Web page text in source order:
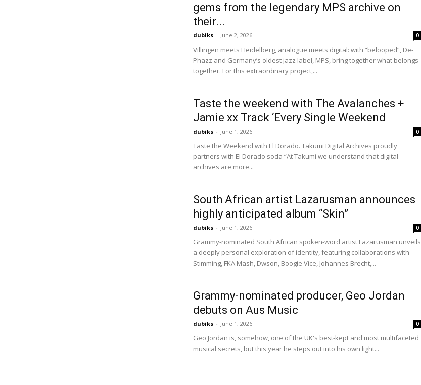
gems from the legendary MPS archive on
their...
dubiks - June 2, 2026 0
Villingen meets Heidelberg, analogue meets digital: with “belooped”, De-
Phazz and Germany’s oldest jazz label, MPS, bring together what belongs
together. For this extraordinary project,...
Taste the weekend with The Avalanches +
Jamie xx Track ‘Every Single Weekend
dubiks - June 1, 2026 0
Taste the Weekend with El Dorado. Takumi Digital Archives proudly
partners with El Dorado soda “At Takumi we understand that digital
archives are more...
South African artist Lazarusman announces
highly anticipated album “Skin”
dubiks - June 1, 2026 0
Grammy-nominated South African spoken-word artist Lazarusman unveils
a deeply personal exploration of identity, featuring collaborations with
Stimming, FKA Mash, Dwson, Boogie Vice, Johannes Brecht,...
Grammy-nominated producer, Geo Jordan
debuts on Aus Music
dubiks - June 1, 2026 0
Geo Jordan is, somehow, one of the UK's best-kept and most multifaceted
musical secrets, but this year he steps out into his own light...